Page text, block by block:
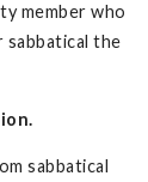
member who
sabbatical the
sabbatical